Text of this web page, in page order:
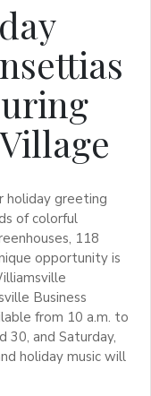
holiday greeting
of colorful
118
opportunity is
Business
from 10 a.m. to
30, and Saturday,
holiday music will